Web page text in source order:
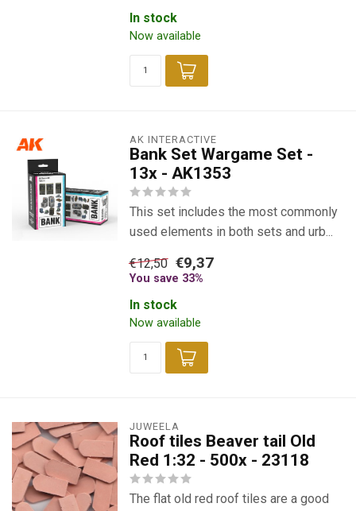
In stock
Now available
AK INTERACTIVE
Bank Set Wargame Set -
13x - AK1353
This set includes the most commonly
used elements in both sets and urb...
€12,50 €9,37
You save 33%
In stock
Now available
JUWEELA
Roof tiles Beaver tail Old
Red 1:32 - 500x - 23118
The flat old red roof tiles are a good